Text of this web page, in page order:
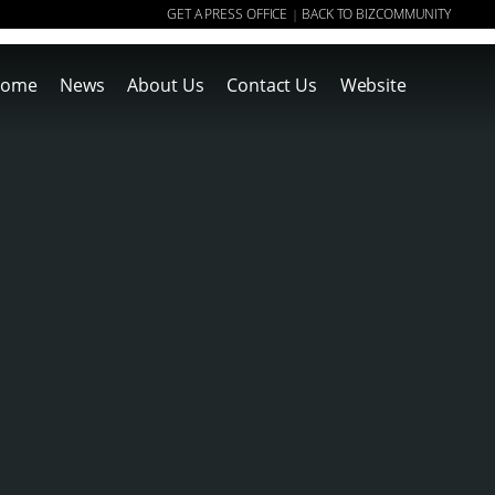
GET A PRESS OFFICE | BACK TO BIZCOMMUNITY
News About Us Contact Us Website